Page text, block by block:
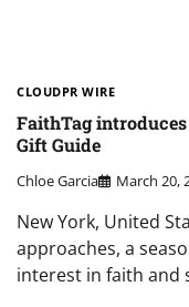
CLOUDPR WIRE
FaithTag
Gift Guide
Chloe Garcia March 20,
New York, United
approaches, a
interest in faith and